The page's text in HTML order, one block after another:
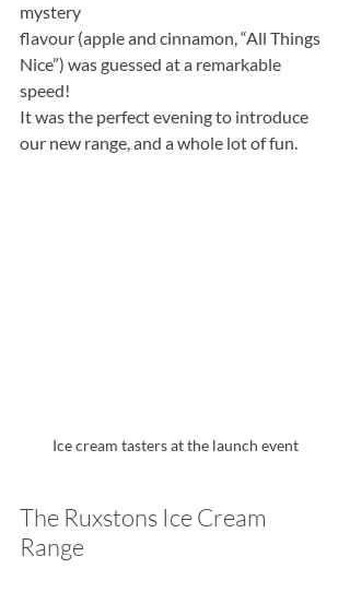
mystery
flavour (apple and cinnamon, “All Things
Nice”) was guessed at a remarkable
speed!
It was the perfect evening to introduce
our new range, and a whole lot of fun.
Ice cream tasters at the launch event
The Ruxstons Ice Cream
Range